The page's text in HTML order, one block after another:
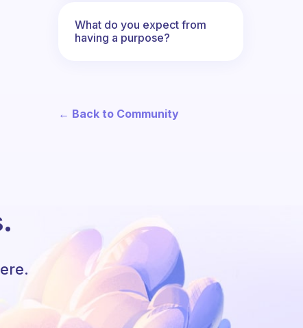
What do you expect from
having a purpose?
← Back to Community